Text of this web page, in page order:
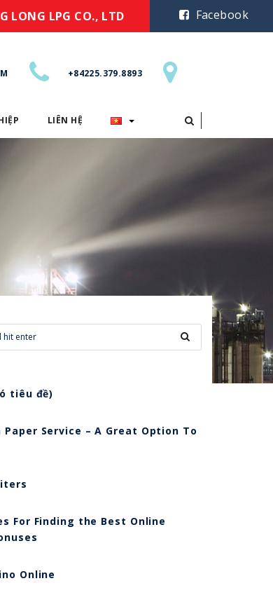
LONG LPG CO., LTD Facebook
+84225.379.8893
LIÊN HỆ
tiêu đề)
Paper Service – A Great Option To
For Finding the Best Online
Online